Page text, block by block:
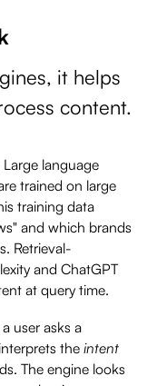
it helps
content.
Large language
trained on large
training data
and which brands
Retrieval-
and ChatGPT
at query time.
user asks a
theintent
The engine looks